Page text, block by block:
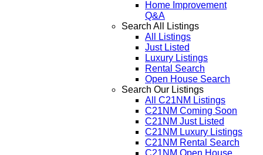
Home Improvement
Q&A
Search All Listings
All Listings
Just Listed
Luxury Listings
Rental Search
Open House Search
Search Our Listings
All C21NM Listings
C21NM Coming Soon
C21NM Just Listed
C21NM Luxury Listings
C21NM Rental Search
C21NM Open House